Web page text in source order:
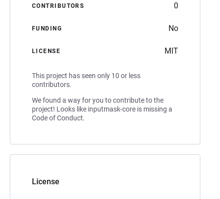
CONTRIBUTORS 0
FUNDING No
LICENSE MIT
This project has seen only 10 or less
contributors.
We found a way for you to contribute to the
project! Looks like inputmask-core is missing a
Code of Conduct.
License